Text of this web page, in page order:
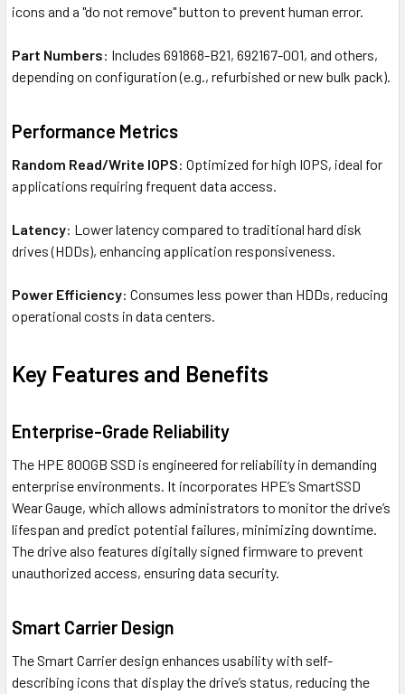
icons and a "do not remove" button to prevent human error.
Part Numbers: Includes 691868-B21, 692167-001, and others,
depending on configuration (e.g., refurbished or new bulk pack).
Performance Metrics
Random Read/Write IOPS: Optimized for high IOPS, ideal for
applications requiring frequent data access.
Latency: Lower latency compared to traditional hard disk
drives (HDDs), enhancing application responsiveness.
Power Efficiency: Consumes less power than HDDs, reducing
operational costs in data centers.
Key Features and Benefits
Enterprise-Grade Reliability
The HPE 800GB SSD is engineered for reliability in demanding
enterprise environments. It incorporates HPE’s SmartSSD
Wear Gauge, which allows administrators to monitor the drive’s
lifespan and predict potential failures, minimizing downtime.
The drive also features digitally signed firmware to prevent
unauthorized access, ensuring data security.
Smart Carrier Design
The Smart Carrier design enhances usability with self-
describing icons that display the drive’s status, reducing the